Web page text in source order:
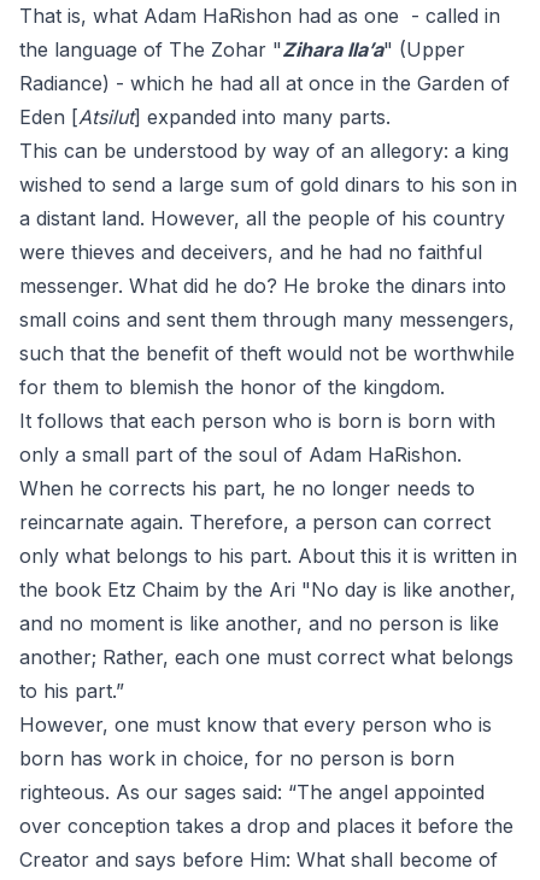
That is, what Adam HaRishon had as one - called in
the language of The Zohar "Zihara Ila’a" (Upper
Radiance) - which he had all at once in the Garden of
Eden [Atsilut] expanded into many parts.
This can be understood by way of an allegory: a king
wished to send a large sum of gold dinars to his son in
a distant land. However, all the people of his country
were thieves and deceivers, and he had no faithful
messenger. What did he do? He broke the dinars into
small coins and sent them through many messengers,
such that the benefit of theft would not be worthwhile
for them to blemish the honor of the kingdom.
It follows that each person who is born is born with
only a small part of the soul of Adam HaRishon.
When he corrects his part, he no longer needs to
reincarnate again. Therefore, a person can correct
only what belongs to his part. About this it is written in
the book Etz Chaim by the Ari "No day is like another,
and no moment is like another, and no person is like
another; Rather, each one must correct what belongs
to his part.”
However, one must know that every person who is
born has work in choice, for no person is born
righteous. As our sages said: “The angel appointed
over conception takes a drop and places it before the
Creator and says before Him: What shall become of